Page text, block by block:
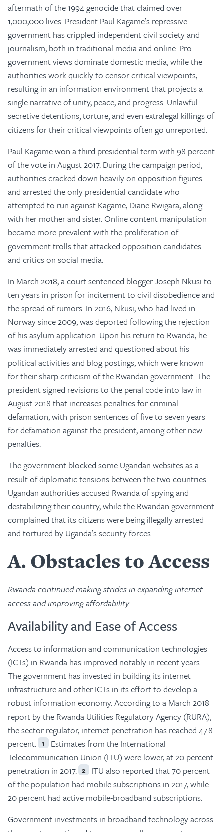
aftermath of the 1994 genocide that claimed over
1,000,000 lives. President Paul Kagame’s repressive
government has crippled independent civil society and
journalism, both in traditional media and online. Pro-
government views dominate domestic media, while the
authorities work quickly to censor critical viewpoints,
resulting in an information environment that projects a
single narrative of unity, peace, and progress. Unlawful
secretive detentions, torture, and even extralegal killings of
citizens for their critical viewpoints often go unreported.
Paul Kagame won a third presidential term with 98 percent
of the vote in August 2017. During the campaign period,
authorities cracked down heavily on opposition figures
and arrested the only presidential candidate who
attempted to run against Kagame, Diane Rwigara, along
with her mother and sister. Online content manipulation
became more prevalent with the proliferation of
government trolls that attacked opposition candidates
and critics on social media.
In March 2018, a court sentenced blogger Joseph Nkusi to
ten years in prison for incitement to civil disobedience and
the spread of rumors. In 2016, Nkusi, who had lived in
Norway since 2009, was deported following the rejection
of his asylum application. Upon his return to Rwanda, he
was immediately arrested and questioned about his
political activities and blog postings, which were known
for their sharp criticism of the Rwandan government. The
president signed revisions to the penal code into law in
August 2018 that increases penalties for criminal
defamation, with prison sentences of five to seven years
for defamation against the president, among other new
penalties.
The government blocked some Ugandan websites as a
result of diplomatic tensions between the two countries.
Ugandan authorities accused Rwanda of spying and
destabilizing their country, while the Rwandan government
complained that its citizens were being illegally arrested
and tortured by Uganda’s security forces.
A Obstacles to Access
Rwanda continued making strides in expanding internet
access and improving affordability.
Availability and Ease of Access
Access to information and communication technologies
(ICTs) in Rwanda has improved notably in recent years.
The government has invested in building its internet
infrastructure and other ICTs in its effort to develop a
robust information economy. According to a March 2018
report by the Rwanda Utilities Regulatory Agency (RURA),
the sector regulator, internet penetration has reached 47.8
percent. 1
Estimates from the International
Telecommunication Union (ITU) were lower, at 20 percent
penetration in 2017. 2
ITU also reported that 70 percent
of the population had mobile subscriptions in 2017, while
20 percent had active mobile-broadband subscriptions.
Government investments in broadband technology across